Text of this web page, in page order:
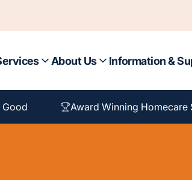
About Us Information &
Good Award Winning Homecare